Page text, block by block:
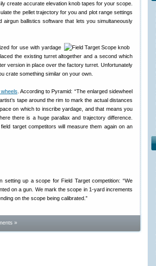
create accurate elevation knob tapes for your scope.
the pellet trajectory for you and plot range settings
ballistics software that lets you simultaneously
for use with yardage
the existing turret altogether and a second which
version in place over the factory turret. Unfortunately
crate something similar on your own.
. According to Pyramid: “The enlarged sidewheel
tape around the rim to mark the actual distances
on which to inscribe yardage, and that means you
there is a huge parallax and trajectory difference.
target competitors will measure them again on an
setting up a scope for Field Target competition: “We
on a gun. We mark the scope in 1-yard increments
on the scope being calibrated.”
»